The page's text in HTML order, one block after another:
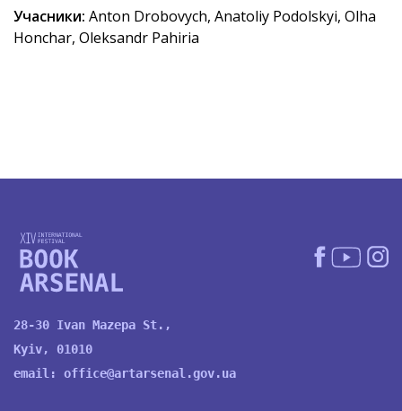
Учасники: Anton Drobovych, Anatoliy Podolskyi, Olha
Honchar, Oleksandr Pahiria
28-30 Ivan Mazepa St.,
Kyiv, 01010
email: office@artarsenal.gov.ua